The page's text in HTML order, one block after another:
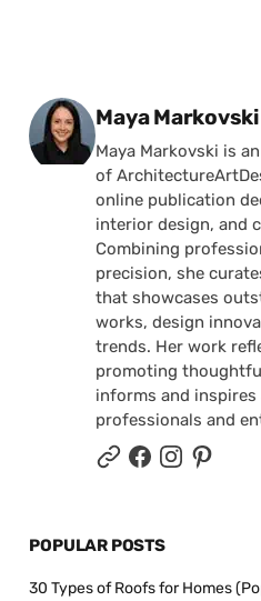
Posted by
Maya Markovski
Maya Markovski is
of
online publication
interior design, and
Combining
precision, she
that showcases
works, design
trends. Her work
promoting
informs and
professionals and
POPULAR POSTS
30 Types of Roofs for Homes